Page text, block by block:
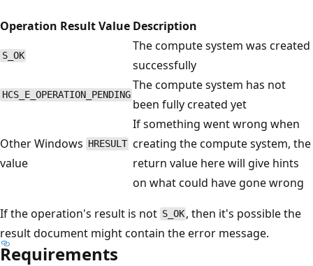
Operation Result Value Description
S_OK
The compute system was created
successfully
HCS_E_OPERATION_PENDING
The compute system has not
been fully created yet
Other Windows HRESULT
value
If something went wrong when
creating the compute system, the
return value here will give hints
on what could have gone wrong
If the operation's result is not S_OK , then it's possible the
result document might contain the error message.
Requirements